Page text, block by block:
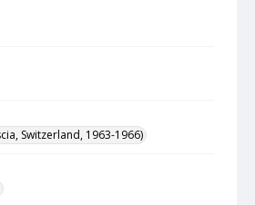
Switzerland, 1963-1966)